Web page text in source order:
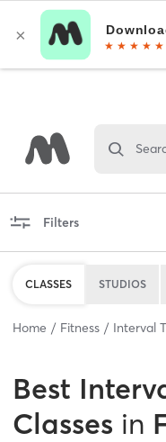
Filters
CLASSES STUDIOS
Home Fitness Interval
Best
Classes in